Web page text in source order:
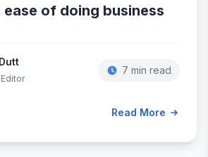
of doing business
7 min read
Read More